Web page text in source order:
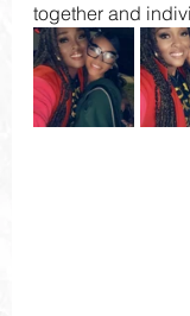
together and